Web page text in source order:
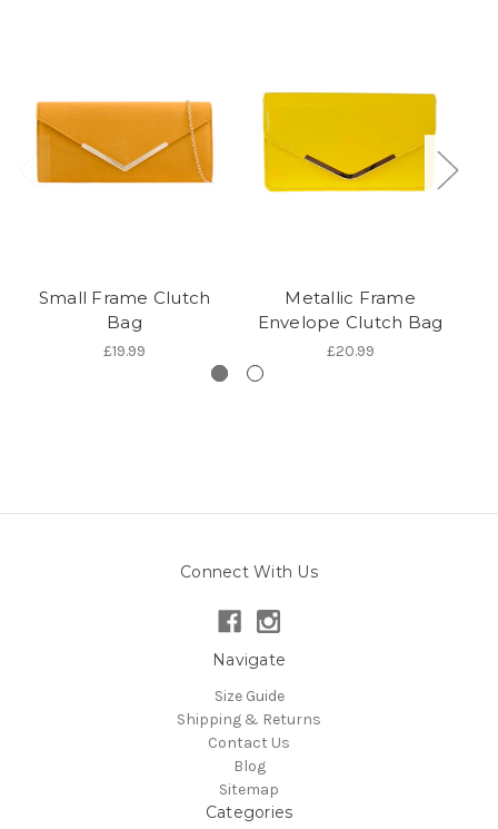
Small Frame Clutch
Bag
£19.99
Metallic Frame
Envelope Clutch Bag
£20.99
Connect With Us
Navigate
Size Guide
Shipping & Returns
Contact Us
Blog
Sitemap
Categories